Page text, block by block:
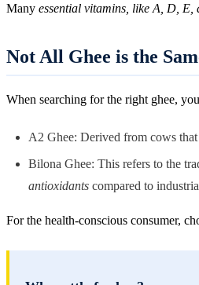
Many essential vitamins, like A, D, E,
Not All Ghee is the
When searching for the right ghee,
A2 Ghee: Derived from cows
Bilona Ghee: This refers to the
antioxidants compared to
For the health-conscious consumer,